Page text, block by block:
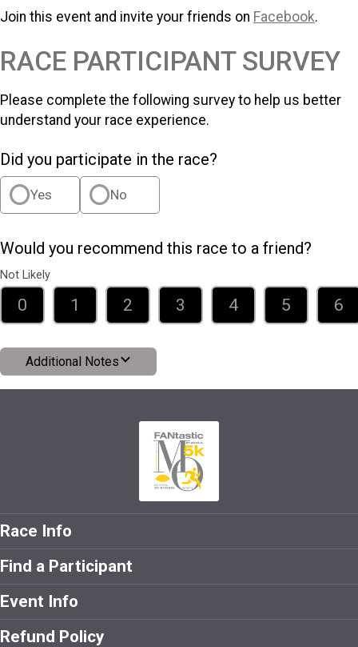
Join this event and invite your friends on Facebook.
RACE PARTICIPANT SURVEY
Please complete the following survey to help us better
understand your race experience.
Did you participate in the race?
Yes No
Would you recommend this race to a friend?
Not Likely
0 1 2 3 4 5 6
Additional Notes
Race Info
Find a Participant
Event Info
Refund Policy